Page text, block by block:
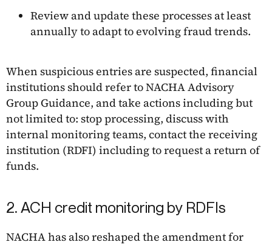
Review and update these processes at least
annually to adapt to evolving fraud trends.
When suspicious entries are suspected, financial
institutions should refer to NACHA Advisory
Group Guidance, and take actions including but
not limited to: stop processing, discuss with
internal monitoring teams, contact the receiving
institution (RDFI) including to request a return of
funds.
2. ACH credit monitoring by RDFIs
NACHA has also reshaped the amendment for